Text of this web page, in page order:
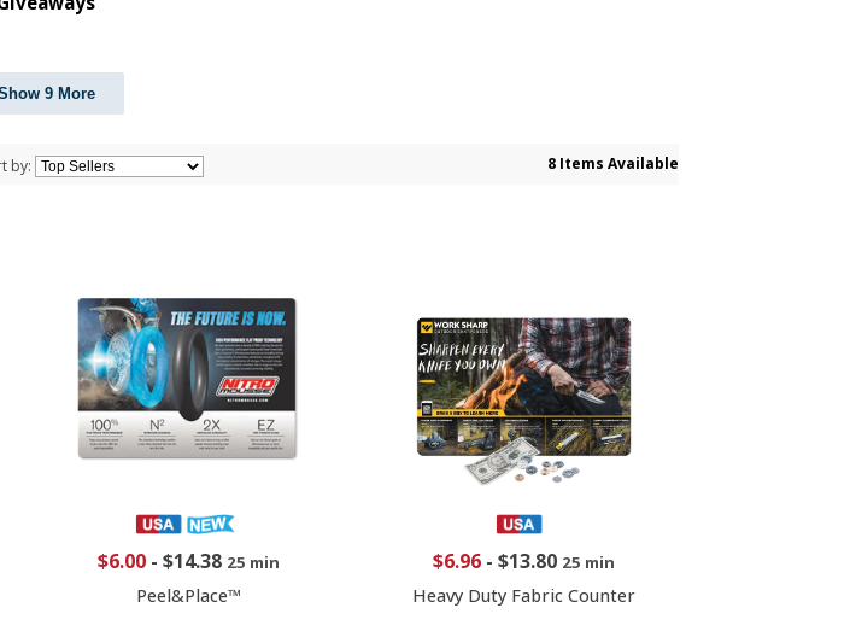
9 More
by:
8 Items Available
$6.00 - $14.38 25 min
Peel&Place™
$6.96- $13.80 25 min
Heavy Duty Fabric Counter